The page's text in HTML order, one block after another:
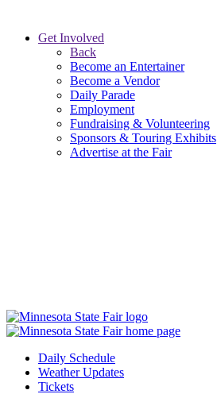
Get Involved
Back
Become an Entertainer
Become a Vendor
Daily Parade
Employment
Fundraising & Volunteering
Sponsors & Touring Exhibits
Advertise at the Fair
Daily Schedule
Weather Updates
Tickets